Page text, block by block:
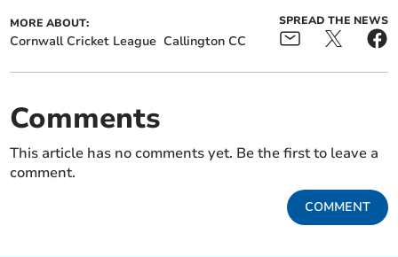
MORE ABOUT:
Cornwall Cricket League Callington CC
SPREAD THE NEWS
Comments
This article has no comments yet. Be the first to leave a
comment.
COMMENT